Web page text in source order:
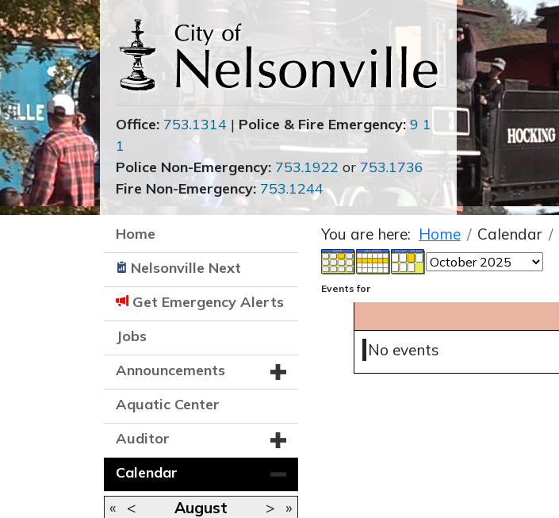
Office: 753.1314 | Police & Fire Emergency: 9 1
1
Police Non-Emergency: 753.1922 or 753.1736
Fire Non-Emergency: 753.1244
Home
Nelsonville Next
Get Emergency Alerts
Jobs
Announcements
Aquatic Center
Auditor
Calendar
« < August >
»
You are here: Home Calendar
Events for
No events